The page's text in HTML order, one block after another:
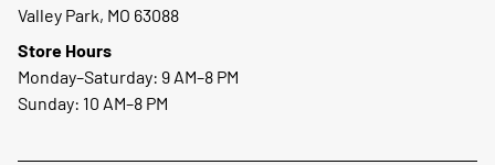
Valley Park, MO 63088
Store Hours
Monday–Saturday: 9 AM–8 PM
Sunday: 10 AM–8 PM